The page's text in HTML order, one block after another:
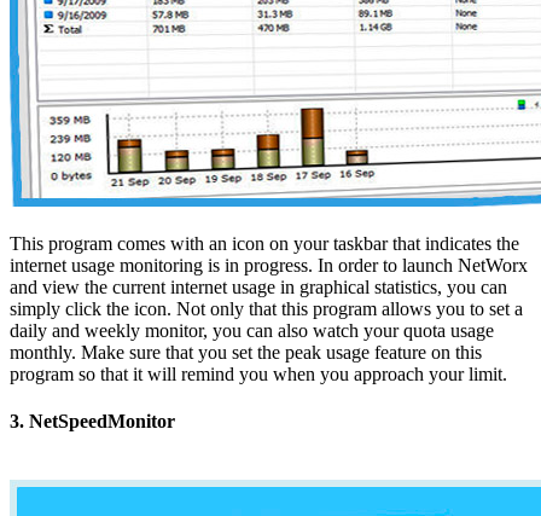
This program comes with an icon on your taskbar that indicates the
internet usage monitoring is in progress. In order to launch NetWorx
and view the current internet usage in graphical statistics, you can
simply click the icon. Not only that this program allows you to set a
daily and weekly monitor, you can also watch your quota usage
monthly. Make sure that you set the peak usage feature on this
program so that it will remind you when you approach your limit.
3. NetSpeedMonitor